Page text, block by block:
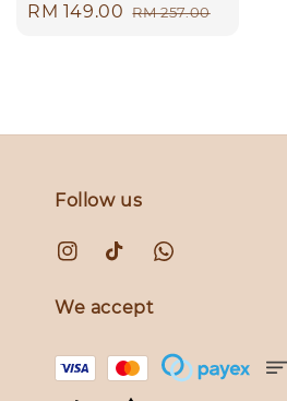
Sale
RM 149.00 Regular
RM 257.00
Follow us
We accept